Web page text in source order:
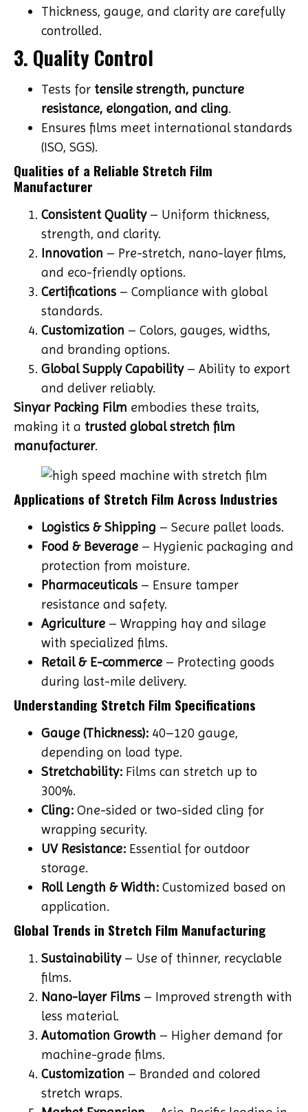
Thickness, gauge, and clarity are carefully
controlled.
3. Quality Control
Tests for tensile strength, puncture
resistance, elongation, and cling.
Ensures films meet international standards
(ISO, SGS).
Qualities of a Reliable Stretch Film
Manufacturer
Consistent Quality– Uniform thickness,
strength, and clarity.
Innovation – Pre-stretch, nano-layer films,
and eco-friendly options.
Certifications – Compliance with global
standards.
Customization – Colors, gauges, widths,
and branding options.
Global Supply Capability– Ability to export
and deliver reliably.
Sinyar Packing Film embodies these traits,
making it a trusted global stretch film
manufacturer.
Applications of Stretch Film Across Industries
Logistics & Shipping – Secure pallet loads.
Food & Beverage – Hygienic packaging and
protection from moisture.
Pharmaceuticals – Ensure tamper
resistance and safety.
Agriculture – Wrapping hay and silage
with specialized films.
Retail & E-commerce – Protecting goods
during last-mile delivery.
Understanding Stretch Film Specifications
Gauge (Thickness): 40–120 gauge,
depending on load type.
Stretchability: Films can stretch up to
300%.
Cling: One-sided or two-sided cling for
wrapping security.
UV Resistance: Essential for outdoor
storage.
Roll Length & Width: Customized based on
application.
Global Trends in Stretch Film Manufacturing
Sustainability– Use of thinner, recyclable
films.
Nano-layer Films – Improved strength with
less material.
Automation Growth – Higher demand for
machine-grade films.
Customization – Branded and colored
stretch wraps.